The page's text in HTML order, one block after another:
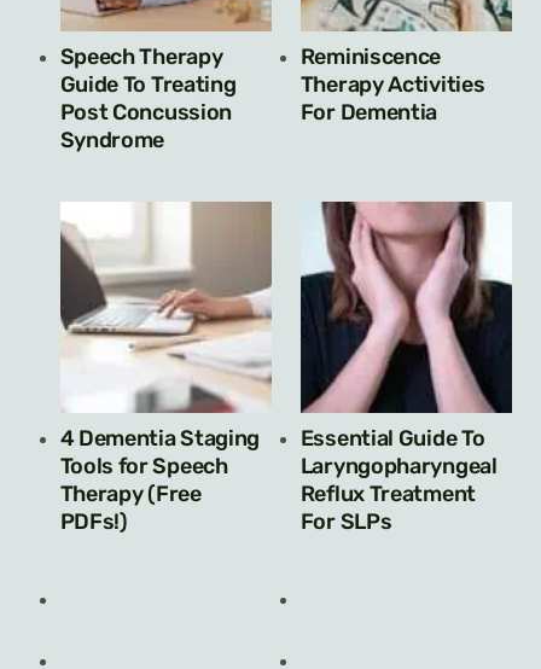
Speech Therapy
Guide To Treating
Post Concussion
Syndrome
Reminiscence
Therapy Activities
For Dementia
4 Dementia Staging
Tools for Speech
Therapy (Free
PDFs!)
Essential Guide To
Laryngopharyngeal
Reflux Treatment
For SLPs